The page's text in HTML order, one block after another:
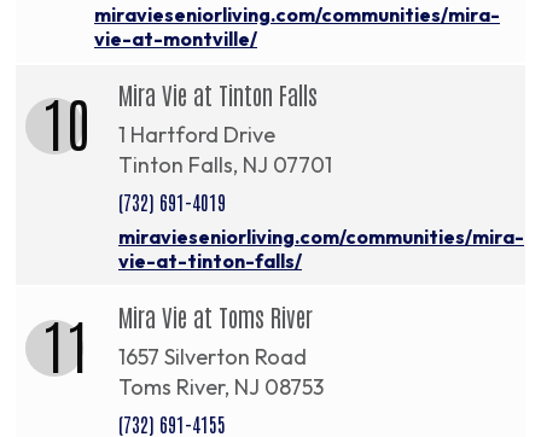
miravieseniorliving.com/communities/mira-
vie-at-montville/
10 Mira Vie at Tinton Falls
1 Hartford Drive
Tinton Falls, NJ 07701
(732) 691-4019
miravieseniorliving.com/communities/mira-
vie-at-tinton-falls/
11 Mira Vie at Toms River
1657 Silverton Road
Toms River, NJ 08753
(732) 691-4155